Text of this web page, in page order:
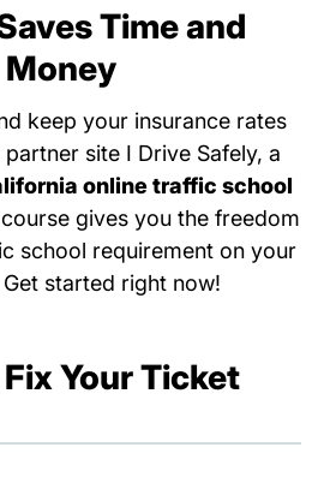
Time and
Money
keep your insurance rates
site I Drive Safely, a
online traffic school
gives you the freedom
school requirement on your
started right now!
Your Ticket